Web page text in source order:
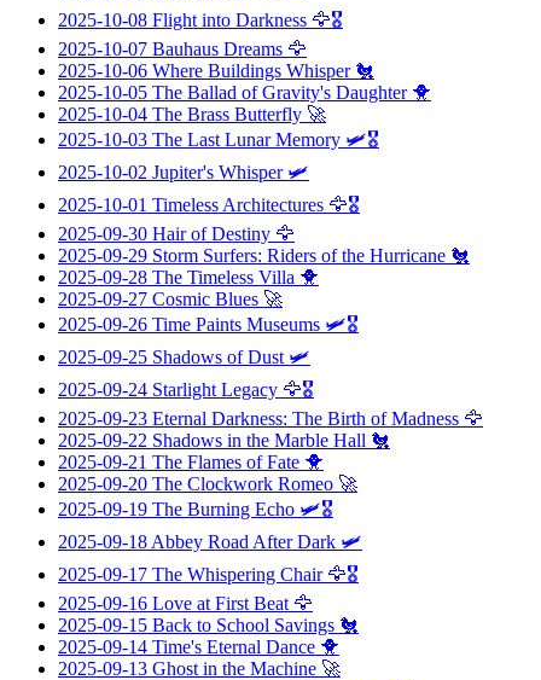
2025-10-08 Flight into Darkness 🦅🎖️
2025-10-07 Bauhaus Dreams 🦅
2025-10-06 Where Buildings Whisper🐔
2025-10-05 The Ballad of Gravity's Daughter🐥
2025-10-04 The Brass Butterfly 🚀
2025-10-03 The Last Lunar Memory 🛩️🎖️
2025-10-02 Jupiter's Whisper🛩️
2025-10-01 Timeless Architectures 🦅🎖️
2025-09-30 Hair of Destiny 🦅
2025-09-29 Storm Surfers: Riders of the Hurricane 🐔
2025-09-28 The Timeless Villa 🐥
2025-09-27 Cosmic Blues 🚀
2025-09-26 Time Paints Museums 🛩️🎖️
2025-09-25 Shadows of Dust 🛩️
2025-09-24 Starlight Legacy 🦅🎖️
2025-09-23 Eternal Darkness: The Birth of Madness 🦅
2025-09-22 Shadows in the Marble Hall 🐔
2025-09-21 The Flames of Fate 🐥
2025-09-20 The Clockwork Romeo 🚀
2025-09-19 The Burning Echo 🛩️🎖️
2025-09-18 Abbey Road After Dark 🛩️
2025-09-17 The Whispering Chair🦅🎖️
2025-09-16 Love at First Beat 🦅
2025-09-15 Back to School Savings 🐔
2025-09-14 Time's Eternal Dance 🐥
2025-09-13 Ghost in the Machine 🚀